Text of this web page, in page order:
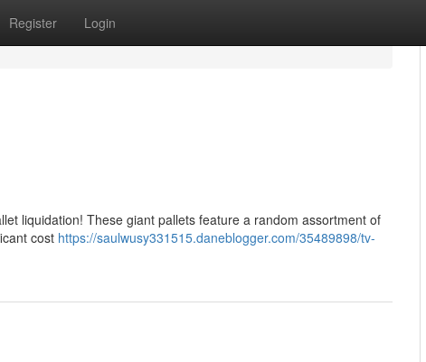
Register Login
liquidation! These giant pallets feature a random assortment of
cost https://saulwusy331515.daneblogger.com/35489898/tv-